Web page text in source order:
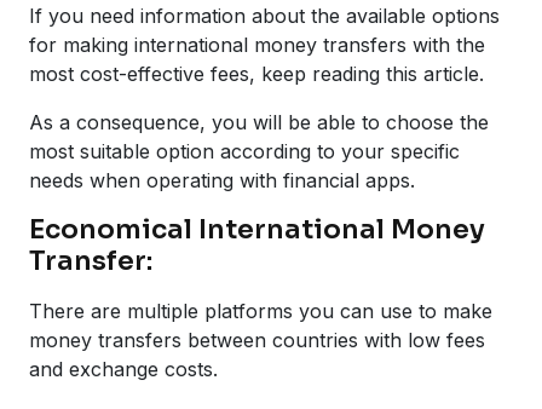
If you need information about the available options
for making international money transfers with the
most cost-effective fees, keep reading this article.
As a consequence, you will be able to choose the
most suitable option according to your specific
needs when operating with financial apps.
Economical International Money
Transfer:
There are multiple platforms you can use to make
money transfers between countries with low fees
and exchange costs.